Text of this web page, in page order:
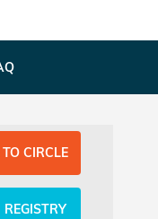
CIRCLE
REGISTRY